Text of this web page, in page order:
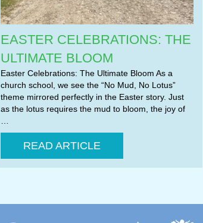
EASTER CELEBRATIONS: THE
ULTIMATE BLOOM
Easter Celebrations: The Ultimate Bloom As a
church school, we see the “No Mud, No Lotus”
theme mirrored perfectly in the Easter story. Just
as the lotus requires the mud to bloom, the joy of
READ ARTICLE